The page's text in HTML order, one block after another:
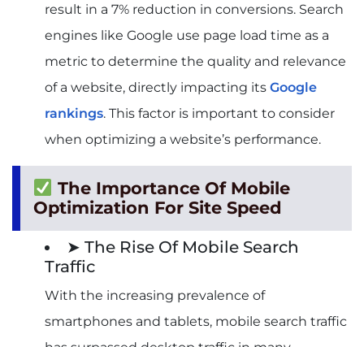
result in a 7% reduction in conversions. Search
engines like Google use page load time as a
metric to determine the quality and relevance
of a website, directly impacting its Google
rankings. This factor is important to consider
when optimizing a website’s performance.
The Importance Of Mobile
Optimization For Site Speed
➤ The Rise Of Mobile Search
Traffic
With the increasing prevalence of
smartphones and tablets, mobile search traffic